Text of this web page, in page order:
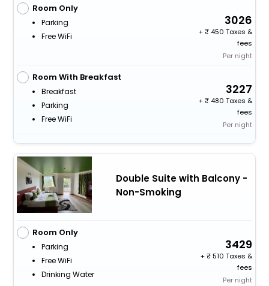
Room Only
Parking
Free WiFi
3026
+
450 Taxes &
fees
Per night
Room With Breakfast
Breakfast
Parking
Free WiFi
3227
+
480 Taxes &
fees
Per night
Double Suite with Balcony -
Non-Smoking
Room Only
Parking
Free WiFi
Drinking Water
3429
+
510 Taxes &
fees
Per night